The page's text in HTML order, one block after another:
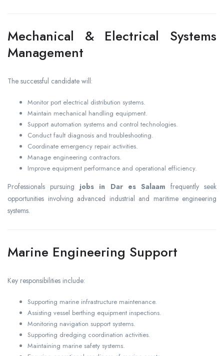
Mechanical & Electrical Systems
Management
The successful candidate will:
Monitor port electrical distribution systems.
Maintain mechanical handling equipment.
Support automation systems and control technologies.
Conduct fault diagnosis and troubleshooting.
Coordinate emergency repair activities.
Manage engineering contractors.
Improve equipment performance and operational efficiency.
Professionals pursuing jobs in Dar es Salaam frequently seek
opportunities involving advanced industrial and maritime engineering
systems.
Marine Engineering Support
Key responsibilities include:
Supporting marine infrastructure maintenance.
Assisting vessel berthing equipment inspections.
Monitoring navigation support systems.
Supporting dredging coordination activities.
Maintaining marine safety systems.